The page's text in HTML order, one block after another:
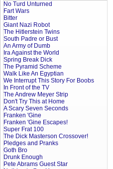
No Turd Unturned
Fart Wars
Bitter
Giant Nazi Robot
The Hitlerstein Twins
South Padre or Bust
An Army of Dumb
Ira Against the World
Spring Break Dick
The Pyramid Scheme
Walk Like An Egyptian
We Interrupt This Story For Boobs
In Front of the TV
The Andrew Meyer Strip
Don't Try This at Home
A Scary Seven Seconds
Franken 'Gine
Franken 'Gine Escapes!
Super Frat 100
The Dick Masterson Crossover!
Pledges and Pranks
Goth Bro
Drunk Enough
Pete Abrams Guest Star